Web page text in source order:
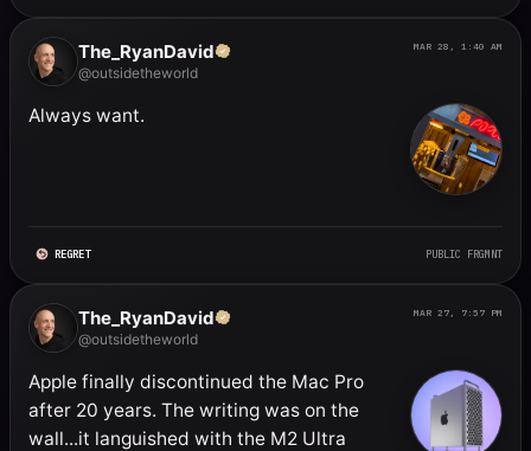
The_RyanDavid
@outsidetheworld
MAR 28, 1:40 AM
Always want.
REGRET PUBLIC FRGMNT
The_RyanDavid
@outsidetheworld
MAR 27, 7:57 PM
Apple finally discontinued the Mac Pro
after 20 years. The writing was on the
wall...it languished with the M2 Ultra